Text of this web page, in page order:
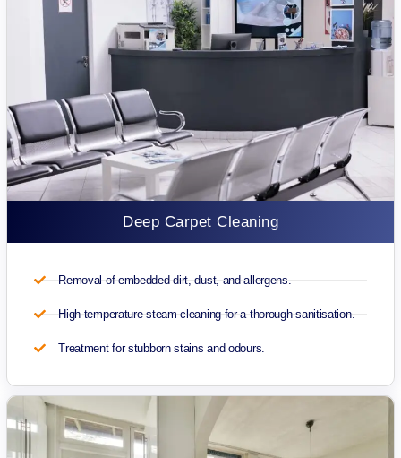
Deep Carpet Cleaning
Removal of embedded dirt, dust, and allergens.
High-temperature steam cleaning for a thorough sanitisation.
Treatment for stubborn stains and odours.